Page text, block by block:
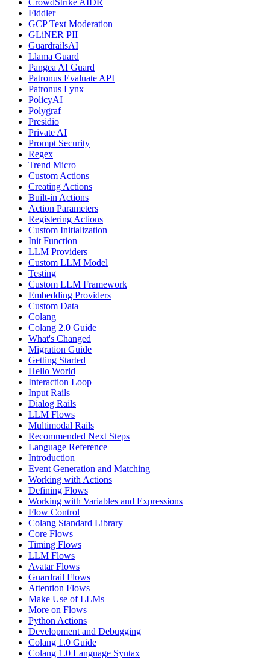
CrowdStrike AIDR
Fiddler
GCP Text Moderation
GLiNER PII
GuardrailsAI
Llama Guard
Pangea AI Guard
Patronus Evaluate API
Patronus Lynx
PolicyAI
Polygraf
Presidio
Private AI
Prompt Security
Regex
Trend Micro
Custom Actions
Creating Actions
Built-in Actions
Action Parameters
Registering Actions
Custom Initialization
Init Function
LLM Providers
Custom LLM Model
Testing
Custom LLM Framework
Embedding Providers
Custom Data
Colang
Colang 2.0 Guide
What's Changed
Migration Guide
Getting Started
Hello World
Interaction Loop
Input Rails
Dialog Rails
LLM Flows
Multimodal Rails
Recommended Next Steps
Language Reference
Introduction
Event Generation and Matching
Working with Actions
Defining Flows
Working with Variables and Expressions
Flow Control
Colang Standard Library
Core Flows
Timing Flows
LLM Flows
Avatar Flows
Guardrail Flows
Attention Flows
Make Use of LLMs
More on Flows
Python Actions
Development and Debugging
Colang 1.0 Guide
Colang 1.0 Language Syntax